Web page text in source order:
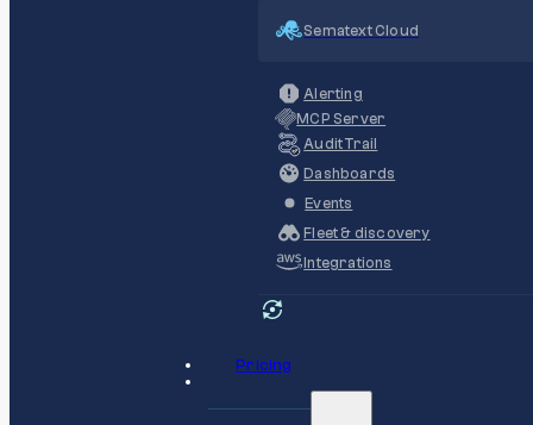
Sematext Cloud
Alerting
MCP Server
Audit Trail
Dashboards
Events
Fleet & discovery
Integrations
Pricing